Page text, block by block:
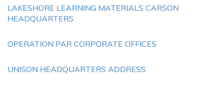
LAKESHORE LEARNING MATERIALS CARSON
HEADQUARTERS
OPERATION PAR CORPORATE OFFICES
UNISON HEADQUARTERS ADDRESS